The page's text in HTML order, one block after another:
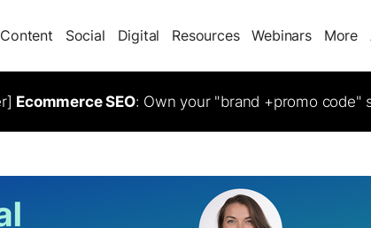
Content Social Digital Resources Webinars More
Ecommerce SEO: Own your "brand +promo code"